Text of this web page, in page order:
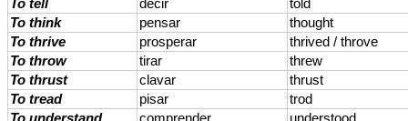
To tell
decir
told
To think
pensar
thought
To thrive
prosperar
thrived / throve
To throw
tirar
threw
To thrust
clavar
thrust
To tread
pisar
trod